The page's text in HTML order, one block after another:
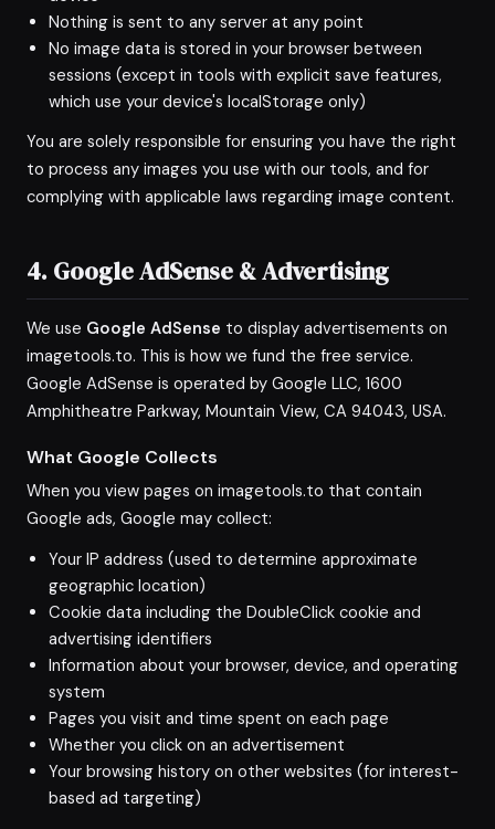
Nothing is sent to any server at any point
No image data is stored in your browser between
sessions (except in tools with explicit save features,
which use your device's localStorage only)
You are solely responsible for ensuring you have the right
to process any images you use with our tools, and for
complying with applicable laws regarding image content.
4. Google AdSense & Advertising
We use Google AdSense to display advertisements on
imagetools.to. This is how we fund the free service.
Google AdSense is operated by Google LLC, 1600
Amphitheatre Parkway, Mountain View, CA 94043, USA.
What Google Collects
When you view pages on imagetools.to that contain
Google ads, Google may collect:
Your IP address (used to determine approximate
geographic location)
Cookie data including the DoubleClick cookie and
advertising identifiers
Information about your browser, device, and operating
system
Pages you visit and time spent on each page
Whether you click on an advertisement
Your browsing history on other websites (for interest-
based ad targeting)